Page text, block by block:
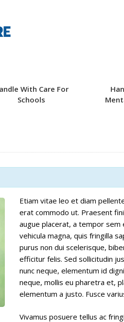
With Care For
Schools
WITH CARE
WITH CARE
WITH CARE
PROVIDERS
Etiam vitae leo et diam
erat commodo ut. Praesent
augue placerat, a tempor sem
vehicula magna, quis fringilla
purus non dui scelerisque,
efficitur felis. Sed sollicitudin
nunc neque, elementum id
neque, mollis eu pharetra et,
elementum a justo. Fusce
Vivamus posuere tellus ac